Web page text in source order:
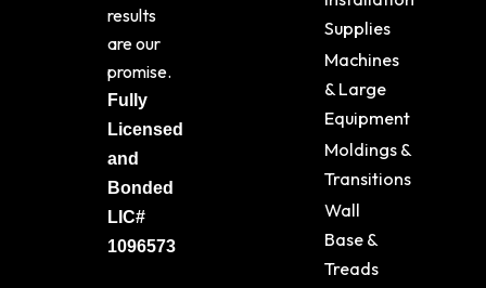
results
are our
promise.
Fully
Licensed
and
Bonded
LIC#
1096573
Supplies
Machines
& Large
Equipment
Moldings &
Transitions
Wall
Base &
Treads